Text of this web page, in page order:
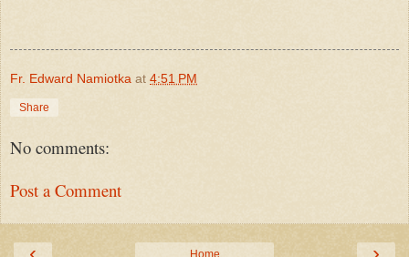
Fr. Edward Namiotka at 4:51 PM
Share
No comments:
Post a Comment